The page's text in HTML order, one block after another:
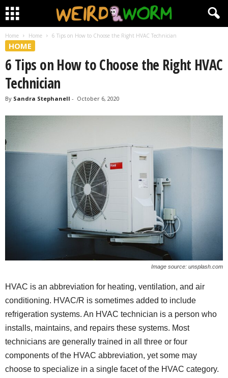
Home Home 6 Tips on How to Choose the Right HVAC Technician
HOME
6 Tips on How to Choose the Right HVAC
Technician
By Sandra Stephanell - October 6, 2020
Image source: unsplash.com
HVAC is an abbreviation for heating, ventilation, and air
conditioning. HVAC/R is sometimes added to include
refrigeration systems. An HVAC technician is a person who
installs, maintains, and repairs these systems. Most
technicians are generally trained in all three or four
components of the HVAC abbreviation, yet some may
choose to specialize in a single facet of the HVAC category.